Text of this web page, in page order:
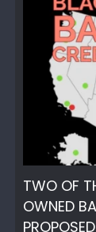
TWO OF
OWNED